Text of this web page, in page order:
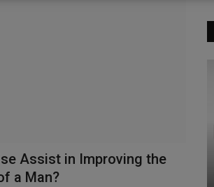
Assist in Improving the
a Man?